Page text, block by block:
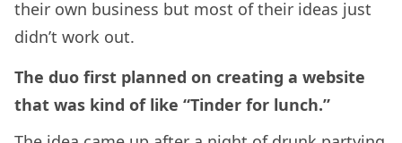
their own business but most of their ideas just
didn’t work out.
The duo first planned on creating a website
that was kind of like “Tinder for lunch.”